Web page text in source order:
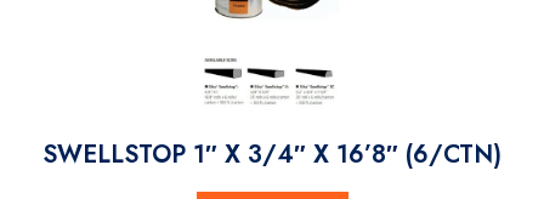
SWELLSTOP 1″ X 3/4″ X 16’8″ (6/CTN)